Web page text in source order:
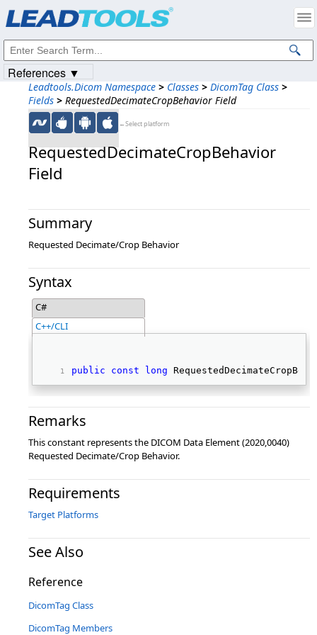
Leadtools.Dicom Namespace > Classes > DicomTag Class >
Fields > RequestedDecimateCropBehavior Field
←Select platform
RequestedDecimateCropBehavior
Field
Summary
Requested Decimate/Crop Behavior
Syntax
C#
C++/CLI
public const long
Remarks
This constant represents the DICOM Data Element (2020,0040)
Requested Decimate/Crop Behavior.
Requirements
Target Platforms
See Also
Reference
DicomTag Class
DicomTag Members
References ▼
Intellectual Property Notices
© 1991-2023Apryse Sofware Corp. All Rights Reserved.